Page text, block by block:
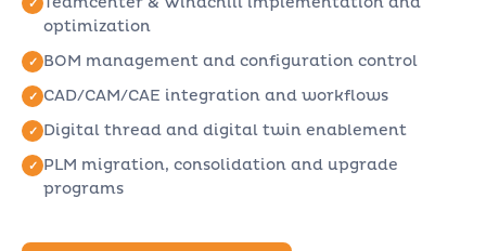
optimization
BOM management and configuration control
CAD/CAM/CAE integration and workflows
Digital thread and digital twin enablement
PLM migration, consolidation and upgrade
programs